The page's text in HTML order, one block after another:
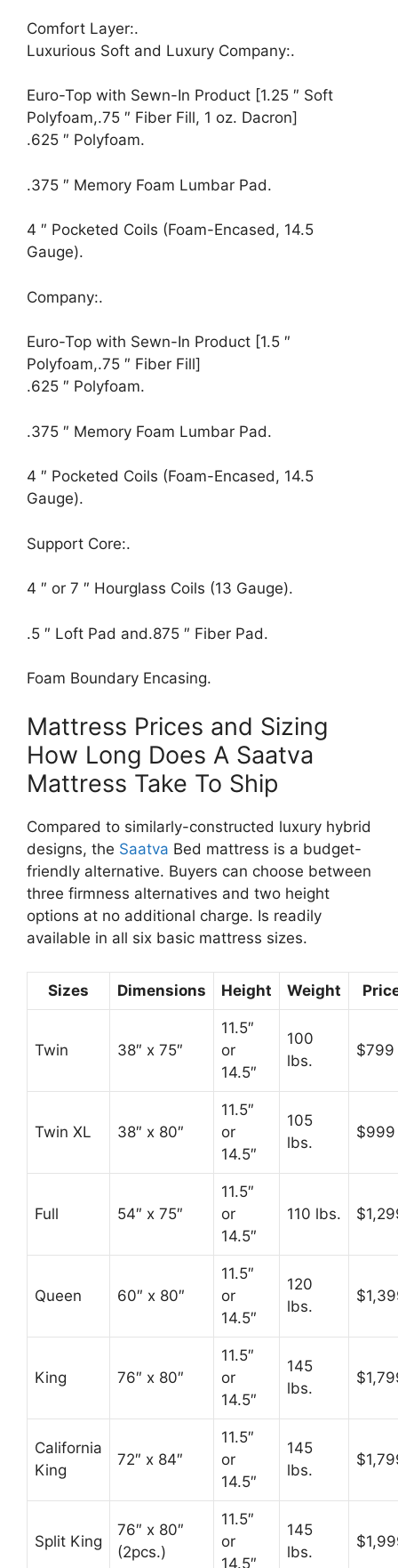
Comfort Layer:.
Luxurious Soft and Luxury Company:.
Euro-Top with Sewn-In Product [1.25 ″ Soft
Polyfoam,.75 ″ Fiber Fill, 1 oz. Dacron]
.625 ″ Polyfoam.
.375 ″ Memory Foam Lumbar Pad.
4 ″ Pocketed Coils (Foam-Encased, 14.5
Gauge).
Company:.
Euro-Top with Sewn-In Product [1.5 ″
Polyfoam,.75 ″ Fiber Fill]
.625 ″ Polyfoam.
.375 ″ Memory Foam Lumbar Pad.
4 ″ Pocketed Coils (Foam-Encased, 14.5
Gauge).
Support Core:.
4 ″ or 7 ″ Hourglass Coils (13 Gauge).
.5 ″ Loft Pad and.875 ″ Fiber Pad.
Foam Boundary Encasing.
Mattress Prices and Sizing
How Long Does A Saatva
Mattress Take To Ship
Compared to similarly-constructed luxury hybrid
designs, the Saatva Bed mattress is a budget-
friendly alternative. Buyers can choose between
three firmness alternatives and two height
options at no additional charge. Is readily
available in all six basic mattress sizes.
Sizes Dimensions Height Weight
Twin 38″ x 75″
11.5″
or
14.5″
100
lbs.
$799
Twin XL 38″ x 80″
11.5″
or
14.5″
105
lbs.
$999
Full 54″ x 75″
11.5″
or
14.5″
110 lbs.
Queen 60″ x 80″
11.5″
or
14.5″
120
lbs.
King 76″ x 80″
11.5″
or
14.5″
145
lbs.
California
King
72″ x 84″
11.5″
or
14.5″
145
lbs.
Split King
76″ x 80″
(2pcs.)
11.5″
or
14.5″
145
lbs.